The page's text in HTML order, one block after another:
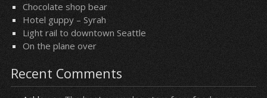
Chocolate shop bear
Hotel guppy – Syrah
Light rail to downtown Seattle
On the plane over
Recent Comments